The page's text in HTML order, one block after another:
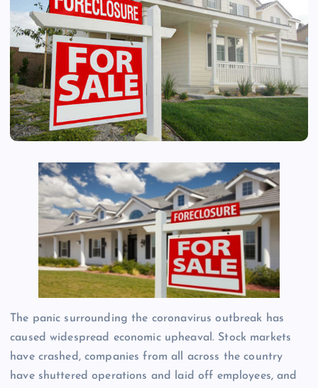
The panic surrounding the coronavirus outbreak has
caused widespread economic upheaval. Stock markets
have crashed, companies from all across the country
have shuttered operations and laid off employees, and